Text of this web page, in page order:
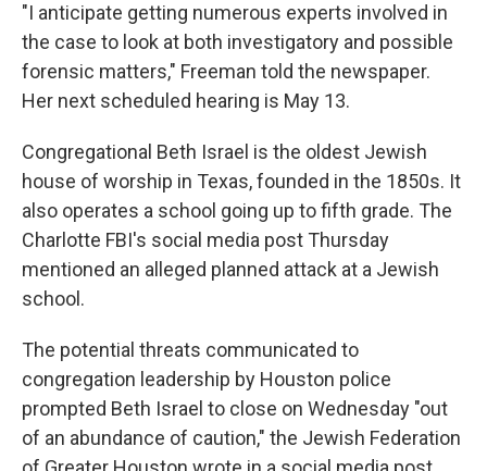
"I anticipate getting numerous experts involved in
the case to look at both investigatory and possible
forensic matters," Freeman told the newspaper.
Her next scheduled hearing is May 13.
Congregational Beth Israel is the oldest Jewish
house of worship in Texas, founded in the 1850s. It
also operates a school going up to fifth grade. The
Charlotte FBI's social media post Thursday
mentioned an alleged planned attack at a Jewish
school.
The potential threats communicated to
congregation leadership by Houston police
prompted Beth Israel to close on Wednesday "out
of an abundance of caution," the Jewish Federation